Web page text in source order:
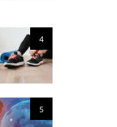
4
5